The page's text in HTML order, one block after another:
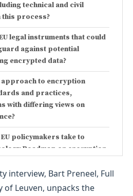
technical and civil
process?
legal instruments that could
against potential
encrypted data?
approach to encryption
and practices,
with differing views on
policymakers take to
Roadmap on encryption
interview, Bart Preneel, Full
of Leuven, unpacks the